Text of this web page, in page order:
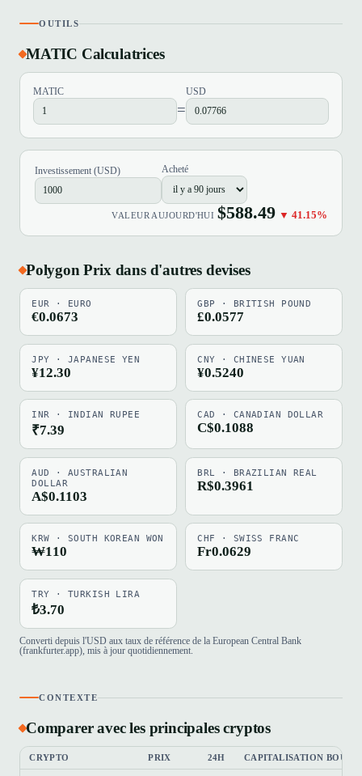
OUTILS
MATIC Calculatrices
MATIC
=
USD
Investissement (USD) Acheté
VALEUR AUJOURD'HUI $588.49 ▼ 41.15%
Polygon Prix dans d'autres devises
EUR · EURO
€0.0673
GBP · BRITISH POUND
£0.0577
JPY · JAPANESE YEN
¥12.30
CNY · CHINESE YUAN
¥0.5240
INR · INDIAN RUPEE
₹7.39
CAD · CANADIAN DOLLAR
C$0.1088
AUD · AUSTRALIAN
DOLLAR
A$0.1103
BRL · BRAZILIAN REAL
R$0.3961
KRW · SOUTH KOREAN WON
₩110
CHF · SWISS FRANC
Fr0.0629
TRY · TURKISH LIRA
₺3.70
Converti depuis l'USD aux taux de référence de la European Central Bank
(frankfurter.app), mis à jour quotidiennement.
CONTEXTE
Comparer avec les principales cryptos
CRYPTO PRIX 24H CAPITALISATION